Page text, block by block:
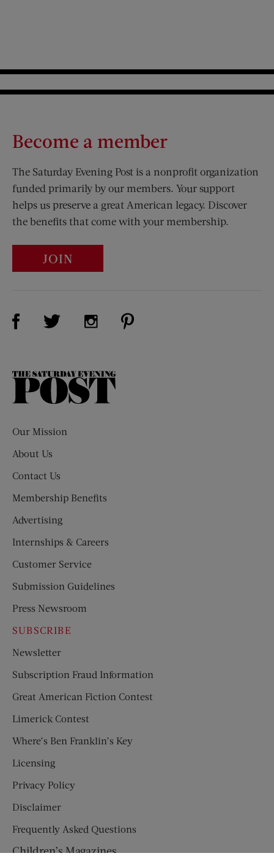
Become a member
The Saturday Evening Post is a nonprofit organization
funded primarily by our members. Your support
helps us preserve a great American legacy. Discover
the benefits that come with your membership.
JOIN
Visit Us on Facebook (opens new window)
Visit Us on Twitter (opens new window)
Visit Us on Instagram (opens new
The
Our Mission
About Us
Contact Us
Membership Benefits
Advertising
Internships & Careers
Customer Service
Submission Guidelines
Press Newsroom
SUBSCRIBE
Newsletter
Subscription Fraud Information
Great American Fiction Contest
Limerick Contest
Where’s Ben Franklin’s Key
Licensing
Privacy Policy
Disclaimer
Frequently Asked Questions
Children’s Magazines